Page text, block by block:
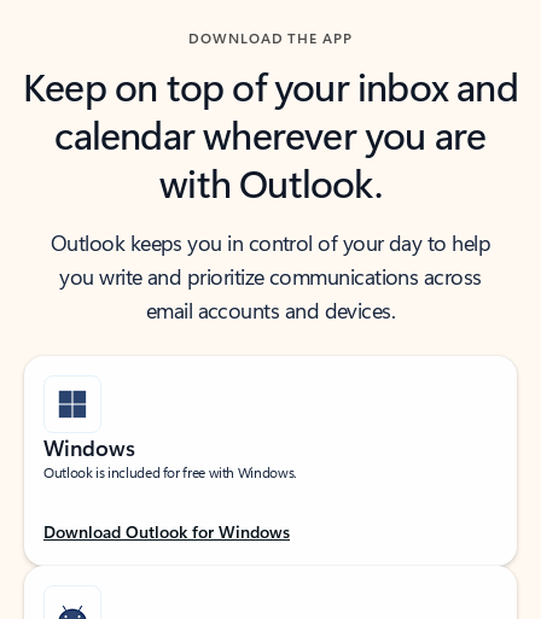
DOWNLOAD THE APP
Keep on top of your inbox and
calendar wherever you are
with Outlook.
Outlook keeps you in control of your day to help
you write and prioritize communications across
email accounts and devices.
Windows
Outlook is included for free with Windows.
Download Outlook for Windows